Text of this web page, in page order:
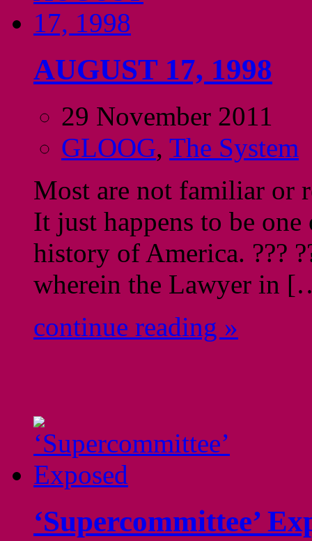
AUGUST 17, 1998
29 November 2011
GLOOG, The System
Most are not familiar or
It just happens to be
history of America. ???
wherein the Lawyer in
continue reading »
‘Supercommittee’